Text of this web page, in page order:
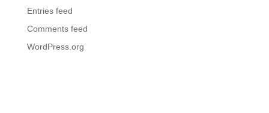
Entries feed
Comments feed
WordPress.org